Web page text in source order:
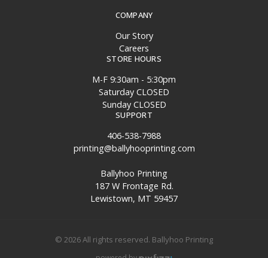
COMPANY
Our Story
Careers
STORE HOURS
M-F 9:30am - 5:30pm
Saturday CLOSED
Sunday CLOSED
SUPPORT
406-538-7988
printing@ballyhooprinting.com
Ballyhoo Printing
187 W Frontage Rd.
Lewistown, MT 59457
© 2026 All rights reserved. Ballyhoo Printing